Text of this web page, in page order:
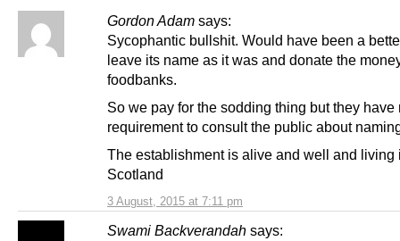
Gordon Adam says:
3 August, 2015 at 7:11 pm
Sycophantic bullshit. Would have been a
leave its name as it was and donate the
foodbanks.
So we pay for the sodding thing but they have
requirement to consult the public about
The establishment is alive and well and living
Scotland
Swami Backverandah says: